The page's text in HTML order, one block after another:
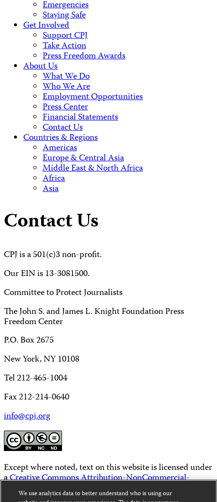
Emergencies
Staying Safe
Get Involved
Support CPJ
Take Action
Press Freedom Awards
About Us
What We Do
Who We Are
Employment Opportunities
Press Center
Financial Statements
Contact Us
Countries & Regions
Americas
Europe & Central Asia
Middle East & North Africa
Africa
Asia
Contact Us
CPJ is a 501(c)3 non-profit.
Our EIN is 13-3081500.
Committee to Protect Journalists
The John S. and James L. Knight Foundation Press
Freedom Center
P.O. Box 2675
New York, NY 10108
Tel 212-465-1004
Fax 212-214-0640
info@cpj.org
Except where noted, text on this website is licensed under
aCreative Commons Attribution-NonCommercial-
NoDerivatives 4.0 International License.
We use analytics data to better understand who is using our